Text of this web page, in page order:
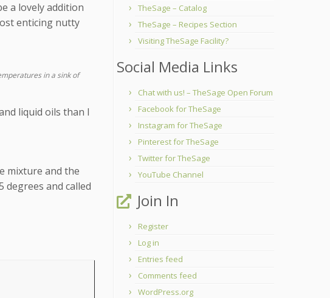
a lovely addition
enticing nutty
in a sink of
liquid oils than I
mixture and the
and called
TheSage – Catalog
TheSage – Recipes Section
Visiting TheSage Facility?
Social Media Links
Chat with us! – TheSage Open Forum
Facebook for TheSage
Instagram for TheSage
Pinterest for TheSage
Twitter for TheSage
YouTube Channel
Join In
Register
Log in
Entries feed
Comments feed
WordPress.org